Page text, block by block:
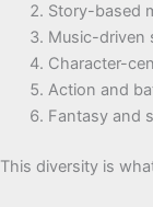
Story-based
Music-driven
Character-
Action and
Fantasy and
This diversity is